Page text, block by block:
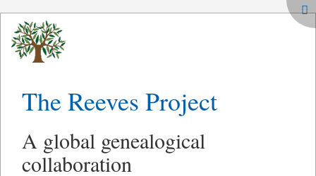
The Reeves Project
A global genealogical
collaboration